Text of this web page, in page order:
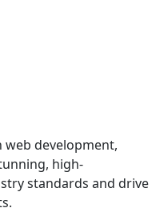
web development,
high-
standards and drive